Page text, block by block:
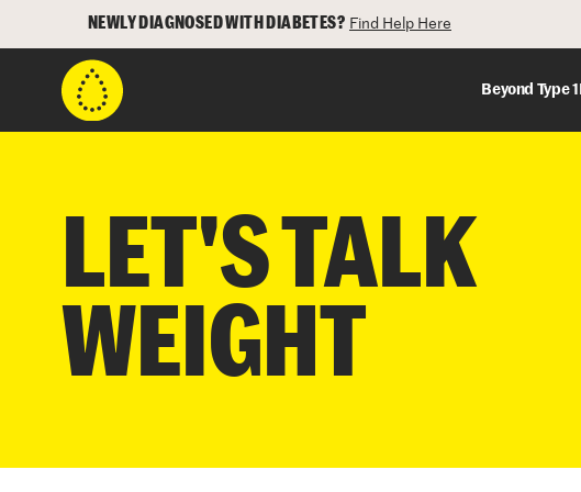
NEWLY DIAGNOSED WITH DIABETES? Find Help Here
Beyond Type 1
LET'S TALK
WEIGHT